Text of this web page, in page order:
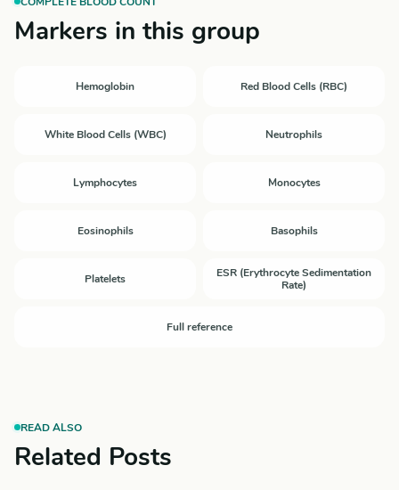
Markers in this group
Hemoglobin Red Blood Cells (RBC)
White Blood Cells (WBC) Neutrophils
Lymphocytes Monocytes
Eosinophils Basophils
Platelets
ESR (Erythrocyte Sedimentation
Rate)
Full reference
READ ALSO
Related Posts